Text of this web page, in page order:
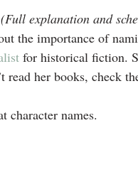
(Full explanation and
the importance of
for historical fiction.
read her books, check
character names.